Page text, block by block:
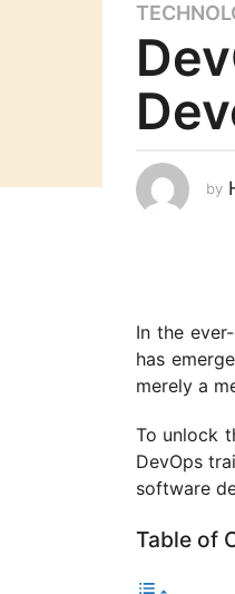
3
y
a
a
g
a
r
s
g
o
by
In the
has
merely a
To unlock
DevOps
software
Table of